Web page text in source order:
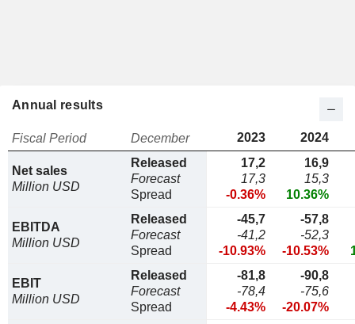
Annual results
Fiscal Period December 2023 2024
Net sales
Million USD
Released
Forecast
Spread
17,2
17,3
-0.36%
16,9
15,3
10.36%
EBITDA
Million USD
Released
Forecast
Spread
-45,7
-41,2
-10.93%
-57,8
-52,3
-10.53%
EBIT
Million USD
Released
Forecast
Spread
-81,8
-78,4
-4.43%
-90,8
-75,6
-20.07%